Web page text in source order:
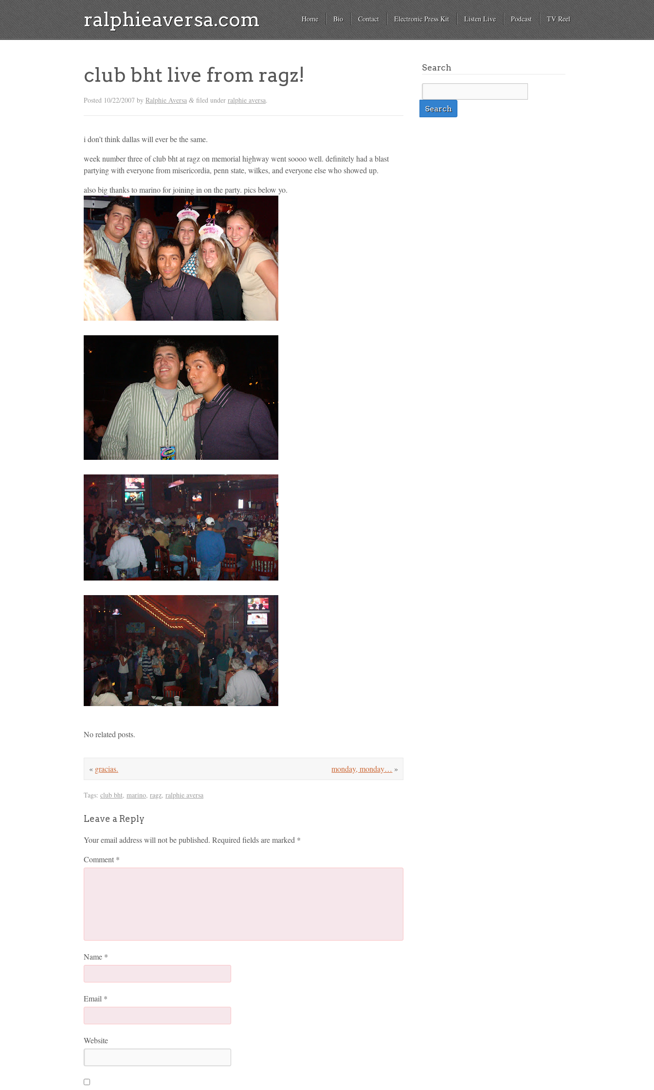
ralphieaversa.com Home Bio Contact Electronic Press Kit Listen Live Podcast TV Reel
club bht live from ragz!
Posted 10/22/2007 by Ralphie Aversa & filed under ralphie aversa.
i don’t think dallas will ever be the same.
week number three of club bht at ragz on memorial highway went soooo well. definitely had a blast
partying with everyone from misericordia, penn state, wilkes, and everyone else who showed up.
also big thanks to marino for joining in on the party. pics below yo.
No related posts.
monday, monday… »
« gracias.
Tags: club bht, marino, ragz, ralphie aversa
Leave a Reply
Your email address will not be published. Required fields are marked *
Comment *
Name *
Email *
Website
Search